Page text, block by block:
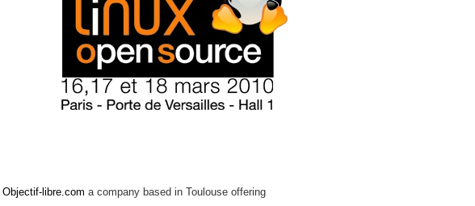
Objectif-libre.com a company based in Toulouse offering